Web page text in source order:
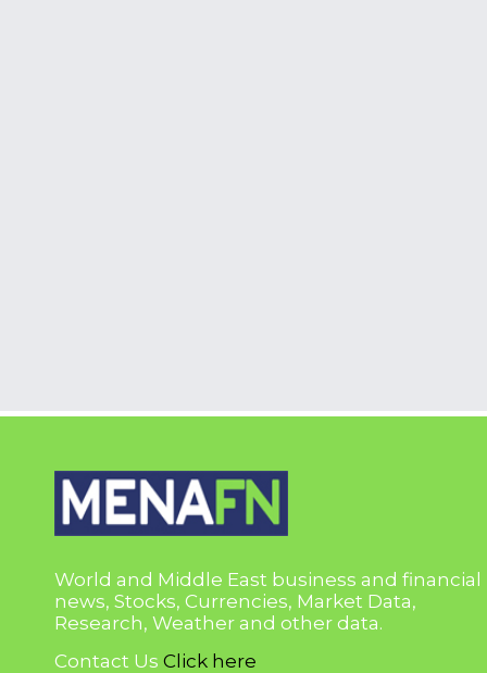
World and Middle East business and financial
news, Stocks, Currencies, Market Data,
Research, Weather and other data.
Contact Us Click here